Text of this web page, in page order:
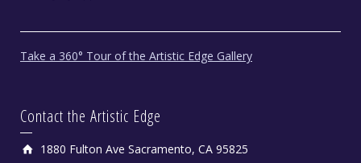
Take a 360° Tour of the Artistic Edge Gallery
Contact the Artistic Edge
1880 Fulton Ave Sacramento, CA 95825